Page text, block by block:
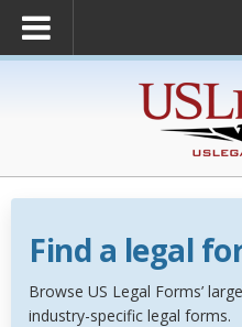
Find a legal
Browse US Legal Forms’
industry-specific legal forms.